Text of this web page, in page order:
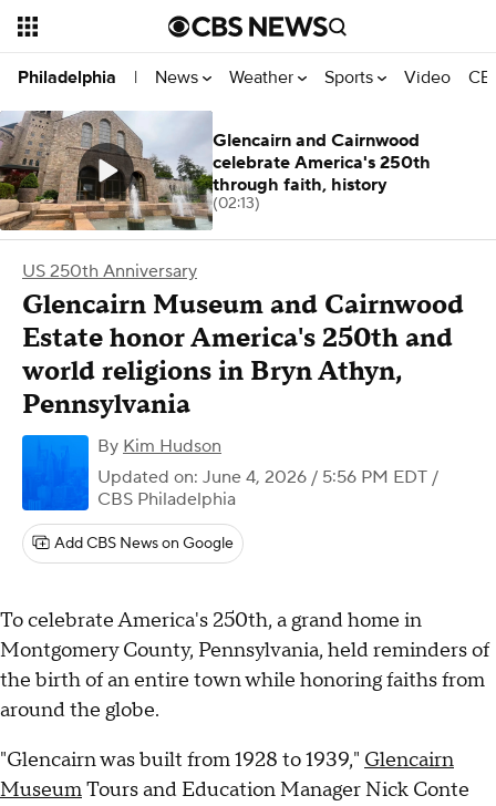
Philadelphia | News Weather Sports Video
US 250th Anniversary
Glencairn Museum and Cairnwood
Estate honor America's 250th and
world religions in Bryn Athyn,
Pennsylvania
By Kim Hudson
Updated on: June 4, 2026 / 5:56 PM EDT /
CBS Philadelphia
Add CBS News on Google
To celebrate America's 250th, a grand home in
Montgomery County, Pennsylvania, held reminders of
the birth of an entire town while honoring faiths from
around the globe.
"Glencairn was built from 1928 to 1939," Glencairn
MuseumTours and Education Manager Nick Conte
Glencairn and Cairnwood
celebrate America's 250th
through faith, history
(02:13)